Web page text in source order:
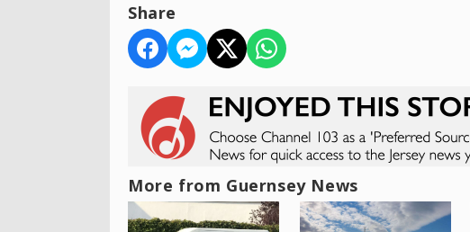
Share
More from Guernsey News